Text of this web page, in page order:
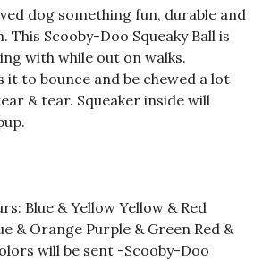
dog something fun, durable and
This Scooby-Doo Squeaky Ball is
with while out on walks.
it to bounce and be chewed a lot
& tear. Squeaker inside will
Blue & Yellow Yellow & Red
& Orange Purple & Green Red &
will be sent -Scooby-Doo